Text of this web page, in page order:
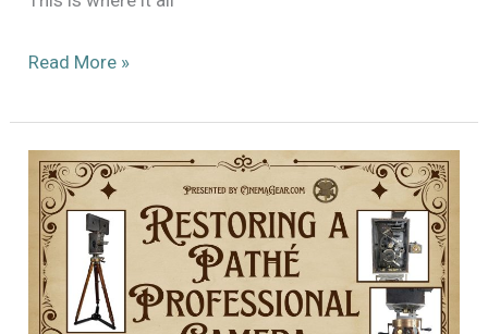
Still
Quite
Ready
for
Prime
Time
Read More »